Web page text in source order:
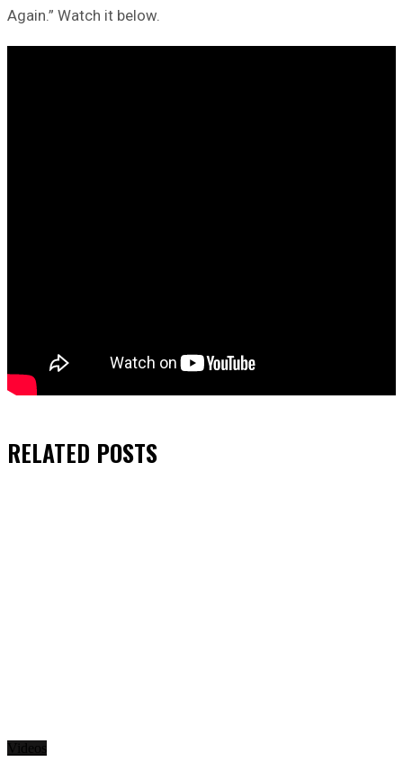
Again.” Watch it below.
RELATED POSTS